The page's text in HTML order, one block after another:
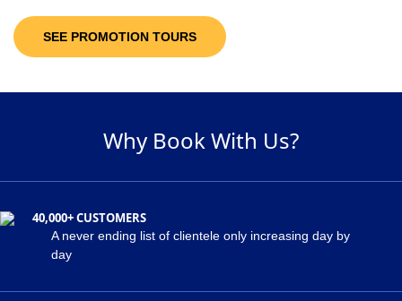
SEE PROMOTION TOURS
Why Book With Us?
40,000+ CUSTOMERS
A never ending list of clientele only increasing day by
day